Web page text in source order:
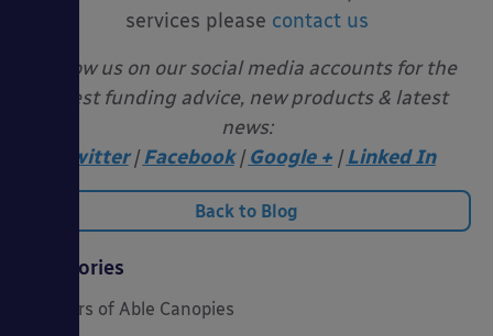
services please contact us
Follow us on our social media accounts for the
latest funding advice, new products & latest
news:
Twitter |Facebook |Google + |Linked In
Back to Blog
Categories
20 Years of Able Canopies